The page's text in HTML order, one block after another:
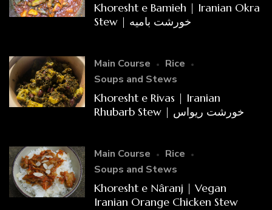
Khoresht e Bamieh | Iranian Okra
Stew | خورشت بامیه
Main Course
Rice
Soups and Stews
Khoresht e Rivas | Iranian
Rhubarb Stew | خورشت ریواس
Main Course
Rice
Soups and Stews
Khoresht e Nâranj | Vegan
Iranian Orange Chicken Stew